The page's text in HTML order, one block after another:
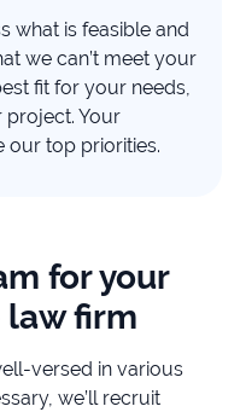
what is feasible and
we can’t meet your
fit for your needs,
project. Your
our top priorities.
for your
firm
versed in various
we’ll recruit